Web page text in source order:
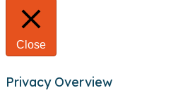
Close
Privacy Overview